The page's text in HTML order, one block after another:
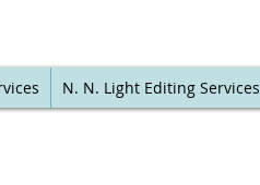
N. N. Light Editing Services